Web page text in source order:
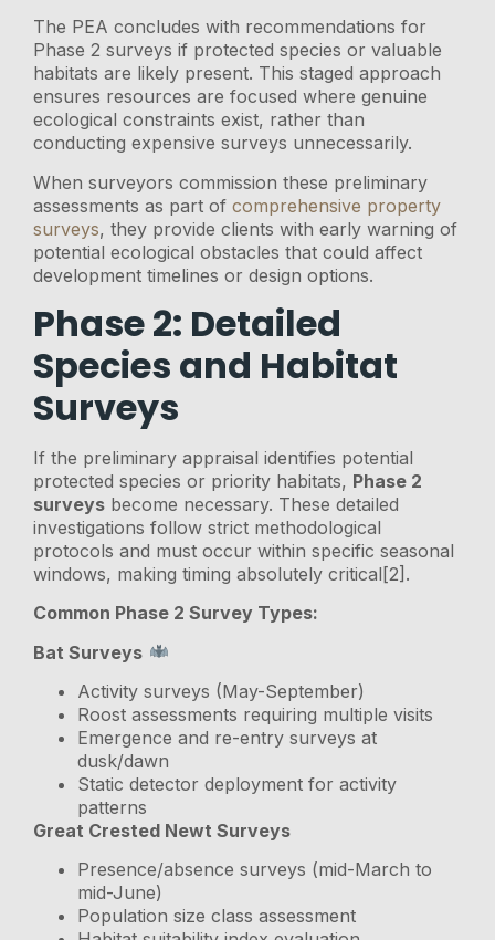
The PEA concludes with recommendations for
Phase 2 surveys if protected species or valuable
habitats are likely present. This staged approach
ensures resources are focused where genuine
ecological constraints exist, rather than
conducting expensive surveys unnecessarily.
When surveyors commission these preliminary
assessments as part ofcomprehensive property
surveys, they provide clients with early warning of
potential ecological obstacles that could affect
development timelines or design options.
Phase 2: Detailed
Species and Habitat
Surveys
If the preliminary appraisal identifies potential
protected species or priority habitats, Phase 2
surveys become necessary. These detailed
investigations follow strict methodological
protocols and must occur within specific seasonal
windows, making timing absolutely critical[2].
Common Phase 2 Survey Types:
Bat Surveys
Activity surveys (May-September)
Roost assessments requiring multiple visits
Emergence and re-entry surveys at
dusk/dawn
Static detector deployment for activity
patterns
Great Crested Newt Surveys
Presence/absence surveys (mid-March to
mid-June)
Population size class assessment